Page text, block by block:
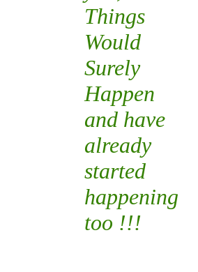
Things
Would
Surely
Happen
and have
already
started
happening
too !!!